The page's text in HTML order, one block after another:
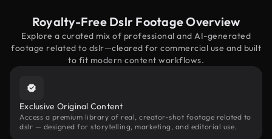
Royalty-Free Dslr Footage Overview
Explore a curated mix of professional and AI-generated
footage related to dslr—cleared for commercial use and built
to fit modern content workflows.
Exclusive Original Content
Access a premium library of real, creator-shot footage related to
dslr — designed for storytelling, marketing, and editorial use.